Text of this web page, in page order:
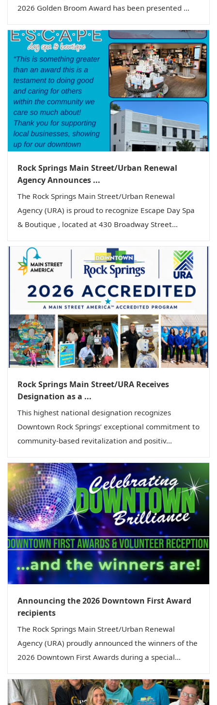
2026 Golden Broom Award has been presented ...
Rock Springs Main Street/Urban Renewal
Agency Announces ...
The Rock Springs Main Street/Urban Renewal
Agency (URA) is proud to recognize Escape Day Spa
& Boutique , located at 430 Broadway Street...
Rock Springs Main Street/URA Receives
Designation as a ...
This highest national designation recognizes
Downtown Rock Springs’ exceptional commitment to
community-based revitalization and positiv...
Announcing the 2026 Downtown First Award
recipients
The Rock Springs Main Street/Urban Renewal
Agency (URA) proudly announced the winners of the
2026 Downtown First Awards during a special...